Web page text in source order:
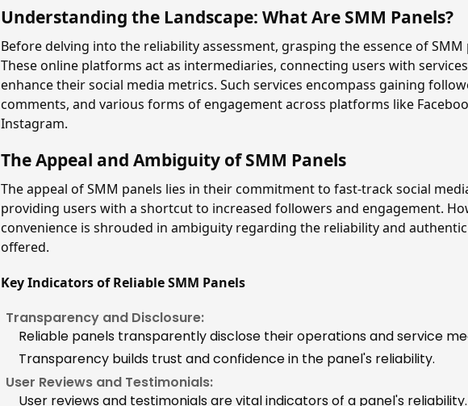
Understanding the Landscape: What Are SMM Panels?
Before delving into the reliability assessment, grasping the essence of SMM
These online platforms act as intermediaries, connecting users with
enhance their social media metrics. Such services encompass gaining
comments, and various forms of engagement across platforms like
Instagram.
The Appeal and Ambiguity of SMM Panels
The appeal of SMM panels lies in their commitment to fast-track social
providing users with a shortcut to increased followers and engagement.
convenience is shrouded in ambiguity regarding the reliability and
offered.
Key Indicators of Reliable SMM Panels
Transparency and Disclosure:
Reliable panels transparently disclose their operations and service
Transparency builds trust and confidence in the panel's reliability.
User Reviews and Testimonials:
User reviews and testimonials are vital indicators of a panel's reliability.